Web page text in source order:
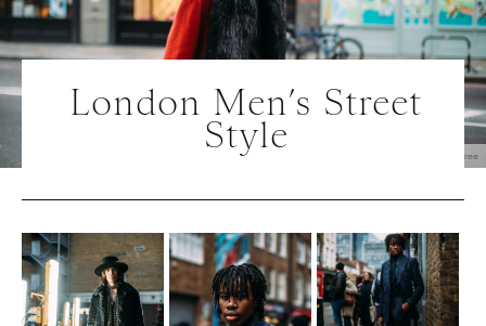
Photo | IMAXtree
London Men’s Street
Style